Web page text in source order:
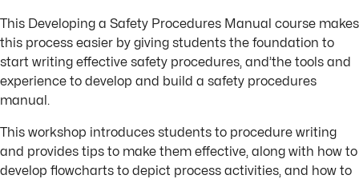
This Developing a Safety Procedures Manual course makes
this process easier by giving students the foundation to
start writing effective safety procedures, and’the tools and
experience to develop and build a safety procedures
manual.
This workshop introduces students to procedure writing
and provides tips to make them effective, along with how to
develop flowcharts to depict process activities, and how to